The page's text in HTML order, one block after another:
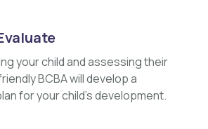
your child and assessing their
BCBA will develop a
for your child's development.